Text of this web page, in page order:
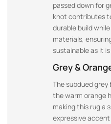
passed down for
knot contributes
durable build
materials,
sustainable as it
Grey &
The subdued
the warm orange
making this rug a
expressive